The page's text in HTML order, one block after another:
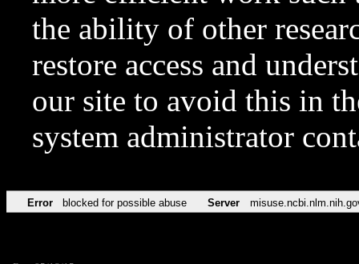
the ability of other
restore access and
our site to avoid this in
system administrator
Error blocked for possible abuse Server